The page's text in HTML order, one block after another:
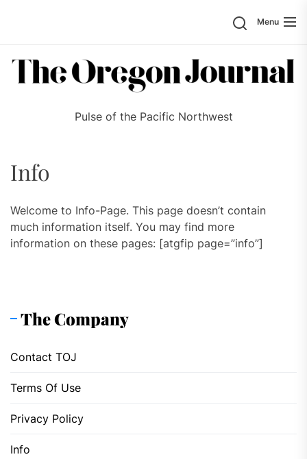
the
content
SearchMenu
Pulse of the Pacific Northwest
Info
Welcome to Info-Page. This page doesn’t contain
much information itself. You may find more
information on these pages: [atgfip page=”info”]
The Company
Contact TOJ
Terms Of Use
Privacy Policy
Info